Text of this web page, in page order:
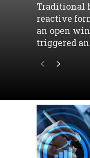
Traditional
reactive
an open
triggered